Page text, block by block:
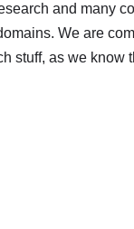
and many
We are
stuff, as we know